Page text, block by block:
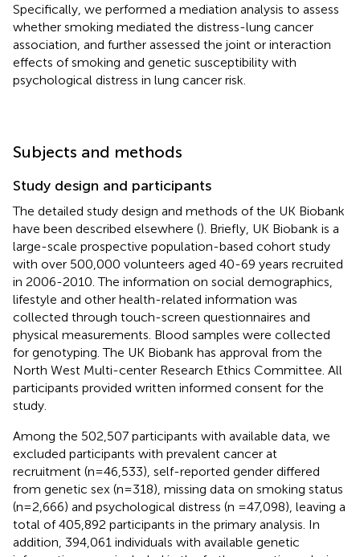
Specifically, we performed a mediation analysis to assess
whether smoking mediated the distress-lung cancer
association, and further assessed the joint or interaction
effects of smoking and genetic susceptibility with
psychological distress in lung cancer risk.
Subjects and methods
Study design and participants
The detailed study design and methods of the UK Biobank
have been described elsewhere (). Briefly, UK Biobank is a
large-scale prospective population-based cohort study
with over 500,000 volunteers aged 40-69 years recruited
in 2006-2010. The information on social demographics,
lifestyle and other health-related information was
collected through touch-screen questionnaires and
physical measurements. Blood samples were collected
for genotyping. The UK Biobank has approval from the
North West Multi-center Research Ethics Committee. All
participants provided written informed consent for the
study.
Among the 502,507 participants with available data, we
excluded participants with prevalent cancer at
recruitment (n=46,533), self-reported gender differed
from genetic sex (n=318), missing data on smoking status
(n=2,666) and psychological distress (n =47,098), leaving a
total of 405,892 participants in the primary analysis. In
addition, 394,061 individuals with available genetic